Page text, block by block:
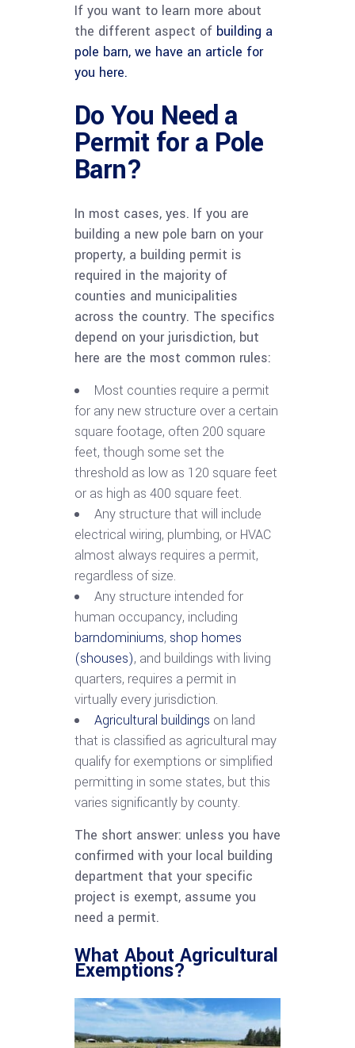
If you want to learn more about
the different aspect of building a
pole barn, we have an article for
you here.
Do You Need a
Permit for a Pole
Barn?
In most cases, yes. If you are
building a new pole barn on your
property, a building permit is
required in the majority of
counties and municipalities
across the country. The specifics
depend on your jurisdiction, but
here are the most common rules:
Most counties require a permit
for any new structure over a certain
square footage, often 200 square
feet, though some set the
threshold as low as 120 square feet
or as high as 400 square feet.
Any structure that will include
electrical wiring, plumbing, or HVAC
almost always requires a permit,
regardless of size.
Any structure intended for
human occupancy, including
barndominiums, shop homes
(shouses), and buildings with living
quarters, requires a permit in
virtually every jurisdiction.
Agricultural buildings on land
that is classified as agricultural may
qualify for exemptions or simplified
permitting in some states, but this
varies significantly by county.
The short answer: unless you have
confirmed with your local building
department that your specific
project is exempt, assume you
need a permit.
What About Agricultural
Exemptions?